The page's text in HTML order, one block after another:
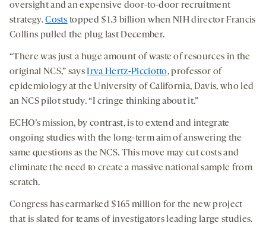
oversight and an expensive door-to-door recruitment
strategy.Costs topped $1.3 billion when NIH director Francis
Collins pulled the plug last December.
“There was just a huge amount of waste of resources in the
original NCS,” saysIrva Hertz-Picciotto, professor of
epidemiology at the University of California, Davis, who led
an NCS pilot study. “I cringe thinking about it.”
ECHO’s mission, by contrast, is to extend and integrate
ongoing studies with the long-term aim of answering the
same questions as the NCS. This move may cut costs and
eliminate the need to create a massive national sample from
scratch.
Congress has earmarked $165 million for the new project
that is slated for teams of investigators leading large studies.